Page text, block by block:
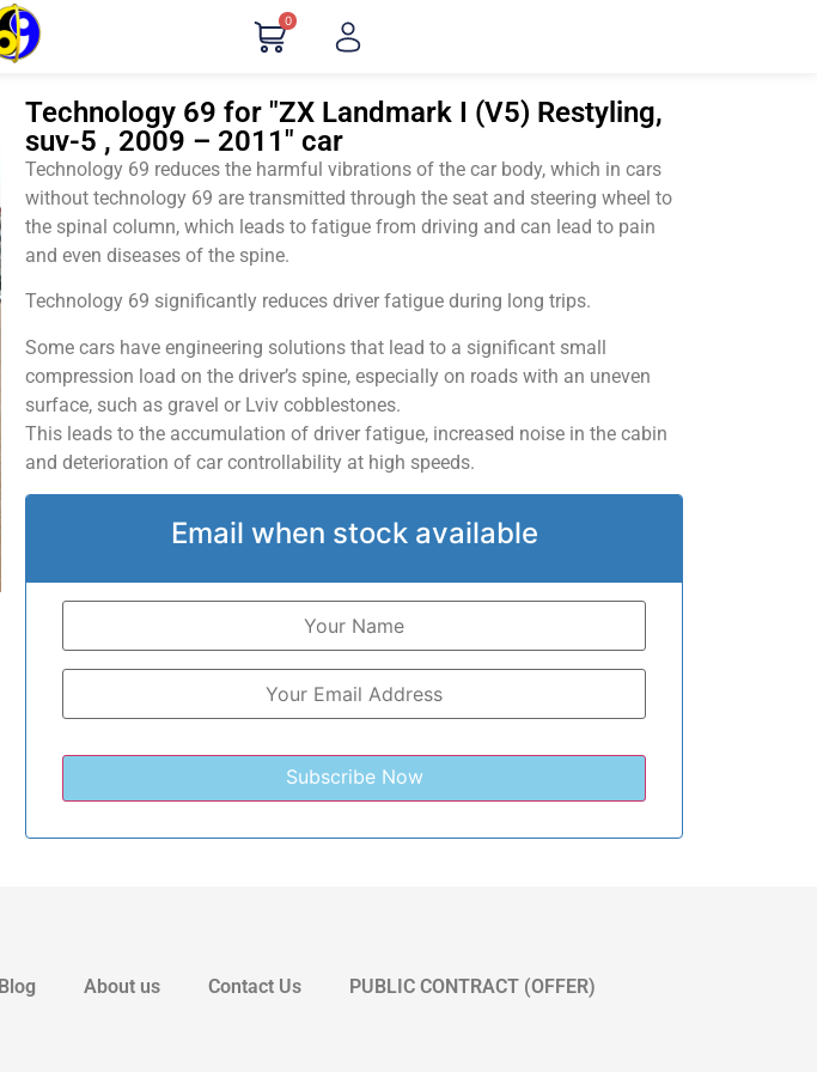
0
Technology 69 for "ZX Landmark I (V5) Restyling,
suv-5 , 2009 – 2011" car
Technology 69 reduces the harmful vibrations of the car body, which in cars
without technology 69 are transmitted through the seat and steering wheel to
the spinal column, which leads to fatigue from driving and can lead to pain
and even diseases of the spine.
Technology 69 significantly reduces driver fatigue during long trips.
Some cars have engineering solutions that lead to a significant small
compression load on the driver’s spine, especially on roads with an uneven
surface, such as gravel or Lviv cobblestones.
This leads to the accumulation of driver fatigue, increased noise in the cabin
and deterioration of car controllability at high speeds.
Email when stock available
Blog About us Contact Us PUBLIC CONTRACT (OFFER)